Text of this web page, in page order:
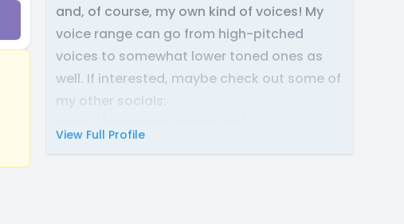
and, of course, my own kind of voices! My
voice range can go from high-pitched
voices to somewhat lower toned ones as
well. If interested, maybe check out some of
my other socials:
View Full Profile